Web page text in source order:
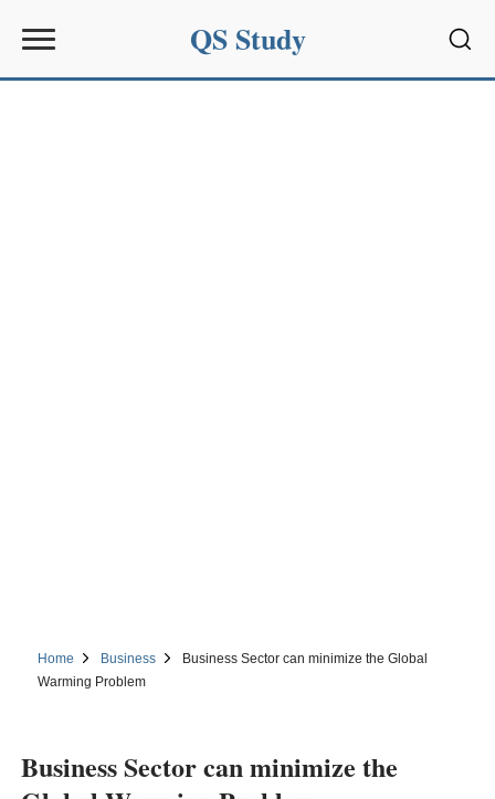
QS Study
Home Business
Business Sector can minimize the Global
Warming Problem
Business Sector can minimize the